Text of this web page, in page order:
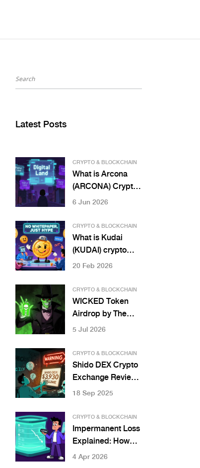
Latest Posts
CRYPTO & BLOCKCHAIN
What is Arcona
(ARCONA) Crypto?
AR Blockchain
6 Jun 2026
CRYPTO & BLOCKCHAIN
What is Kudai
(KUDAI) crypto
coin? Truth about
with AI and NFT
ties
20 Feb 2026
CRYPTO & BLOCKCHAIN
WICKED Token
Airdrop by The
Witcher Fans:
Risks & Details
5 Jul 2026
CRYPTO & BLOCKCHAIN
Shido DEX Crypto
Exchange Review:
Is This
Exchange Worth
Your Time?
18 Sep 2025
CRYPTO & BLOCKCHAIN
Impermanent Loss
Explained: How
Different AMM
4 Apr 2026